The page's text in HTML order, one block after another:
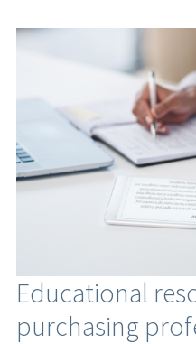
Educational
purchasing